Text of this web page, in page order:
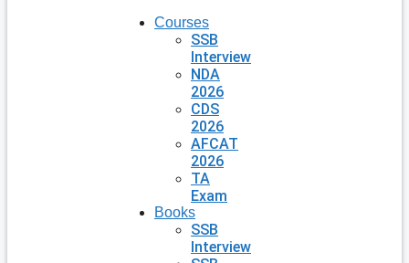
Courses
SSB
Interview
NDA
2026
CDS
2026
AFCAT
2026
TA
Exam
Books
SSB
Interview